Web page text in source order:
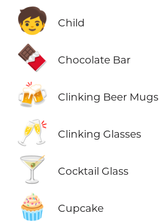
🧒 Child
🍫 Chocolate Bar
🍻 Clinking Beer Mugs
🥂 Clinking Glasses
🍸 Cocktail Glass
🧁 Cupcake